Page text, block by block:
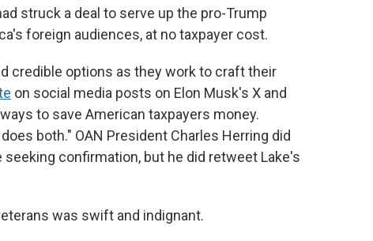
struck a deal to serve up the pro-Trump
foreign audiences, at no taxpayer cost.
credible options as they work to craft their
on social media posts on Elon Musk's X and
to save American taxpayers money.
both." OAN President Charles Herring did
confirmation, but he did retweet Lake's
was swift and indignant.